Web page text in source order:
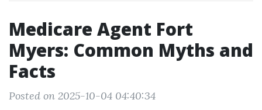
Medicare Agent Fort
Myers: Common Myths and
Facts
Posted on 2025-10-04 04:40:34